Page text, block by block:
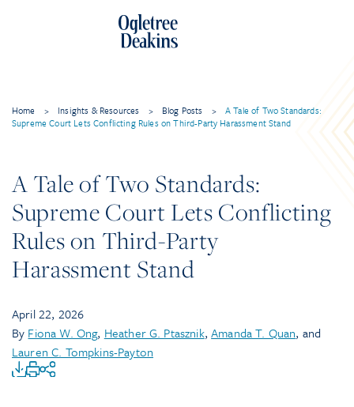
Home > Insights & Resources > Blog Posts >
A Tale of Two Standards:
Supreme Court Lets Conflicting Rules on Third-Party Harassment Stand
A Tale of Two Standards:
Supreme Court Lets Conflicting
Rules on Third-Party
Harassment Stand
April 22, 2026
By Fiona W. Ong, Heather G. Ptasznik,Amanda T. Quan, and
Lauren C. Tompkins-Payton